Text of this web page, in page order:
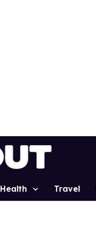
Health Travel